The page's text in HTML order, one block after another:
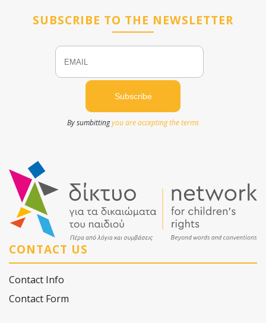
SUBSCRIBE TO THE NEWSLETTER
Email
By sumbittingyou are accepting the terms
CONTACT US
Contact Info
Contact Form